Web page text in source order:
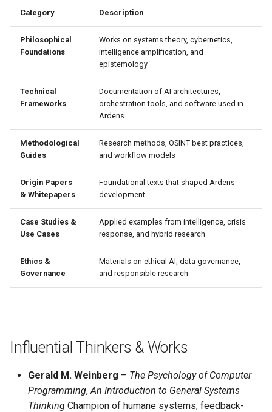
OTFR User Guide
OTFR Cheatsheet
Unified Tactical Mesh
Framework
Hide & Save
Category Description
Philosophical
Foundations
Works on systems theory, cybernetics,
intelligence amplification, and
epistemology
Technical
Frameworks
Documentation of AI architectures,
orchestration tools, and software used in
Ardens
Methodological
Guides
Research methods, OSINT best practices,
and workflow models
Origin Papers
& Whitepapers
Foundational texts that shaped Ardens
development
Case Studies &
Use Cases
Applied examples from intelligence, crisis
response, and hybrid research
Ethics &
Governance
Materials on ethical AI, data governance,
and responsible research
Influential Thinkers & Works
Gerald M. Weinberg – The Psychology of Computer
Programming,An Introduction to General Systems
Thinking Champion of humane systems, feedback-